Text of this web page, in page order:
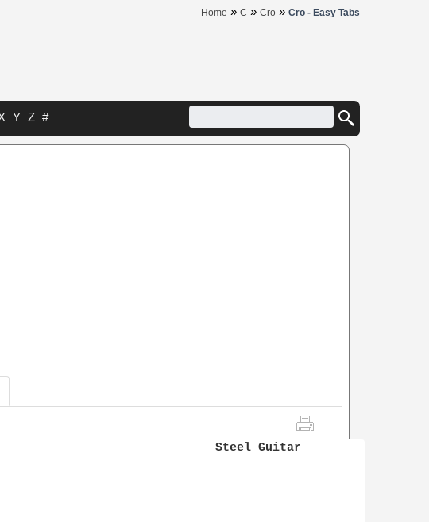
Home » C » Cro » Cro - Easy Tabs
Y Z #
Steel Guitar